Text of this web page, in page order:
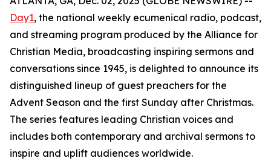
Day1, the national weekly ecumenical radio, podcast,
and streaming program produced by the Alliance for
Christian Media, broadcasting inspiring sermons and
conversations since 1945, is delighted to announce its
distinguished lineup of guest preachers for the
Advent Season and the first Sunday after Christmas.
The series features leading Christian voices and
includes both contemporary and archival sermons to
inspire and uplift audiences worldwide.